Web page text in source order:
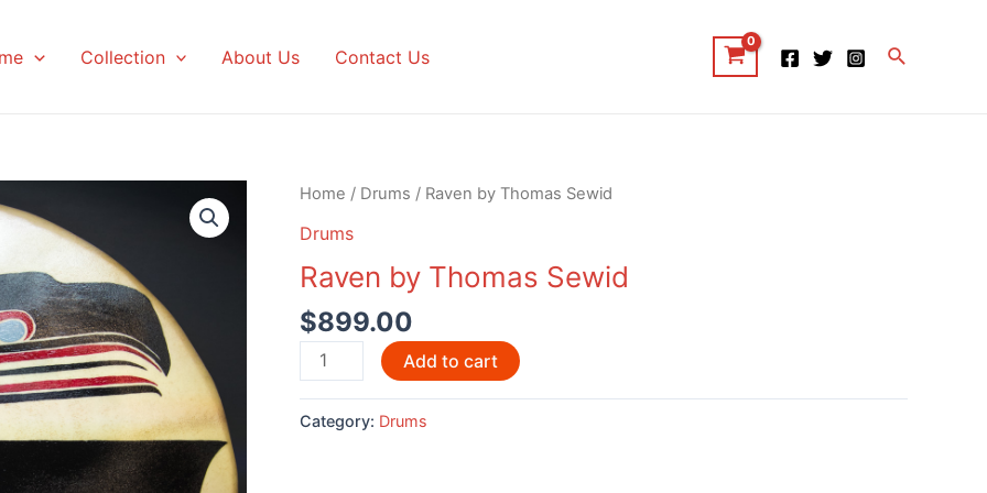
Collection About Us Contact Us Search
Home / Drums / Raven by Thomas Sewid
Drums
Raven by Thomas Sewid
$899.00
Raven
by
Sewid
Add to cart
Category: Drums